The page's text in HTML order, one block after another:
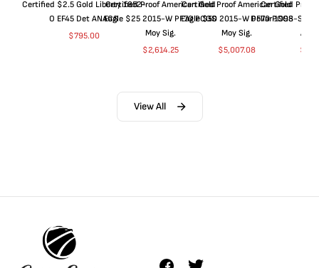
Certified $2.5 Gold Liberty 1852-
O EF45 Det ANACS
$795.00
Certified Proof American Gold
Eagle $25 2015-W PF70 PCGS
Moy Sig.
$2,614.25
Certified Proof American Gold
Eagle $50 2015-W PF70 PCGS
Moy Sig.
$5,007.08
Certified Proof
Dollar 1998-S
$
View All